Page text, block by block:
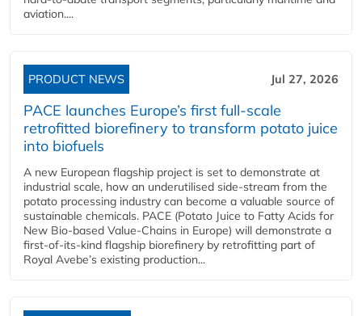
aviation....
PRODUCT NEWS Jul 27, 2026
PACE launches Europe’s first full-scale
retrofitted biorefinery to transform potato juice
into biofuels
A new European flagship project is set to demonstrate at
industrial scale, how an underutilised side-stream from the
potato processing industry can become a valuable source of
sustainable chemicals. PACE (Potato Juice to Fatty Acids for
New Bio-based Value-Chains in Europe) will demonstrate a
first-of-its-kind flagship biorefinery by retrofitting part of
Royal Avebe’s existing production...